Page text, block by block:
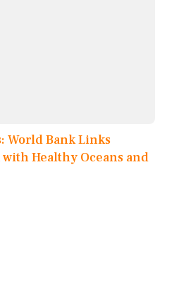
World Bank Links
Healthy Oceans and